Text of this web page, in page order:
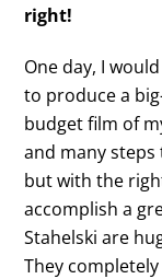
right!
One day, I
to produce a
budget film of
and many
but with the
accomplish a
Stahelski are
They